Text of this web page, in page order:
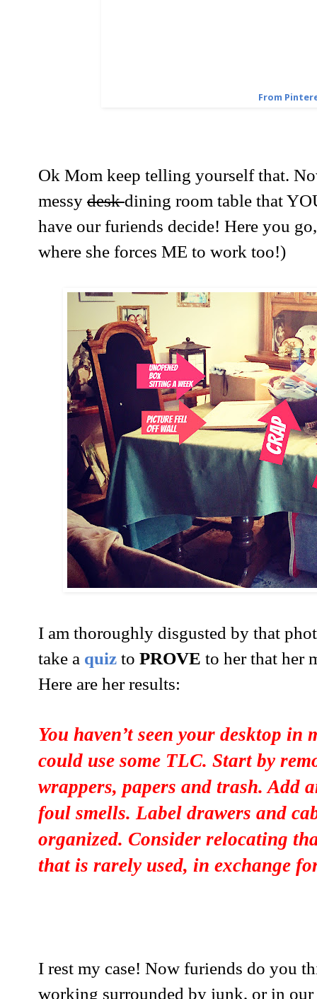
From
Ok Mom keep telling yourself that.
messy deskdining room table that
have our furiends decide! Here you
where she forces ME to work too!)
I am thoroughly disgusted by that
take a quiz to PROVE to her that her
Here are her results:
You haven’t seen your desktop in
could use some TLC. Start by
wrappers, papers and trash. Add
foul smells. Label drawers and
organized. Consider relocating
that is rarely used, in exchange
I rest my case! Now furiends do you
working surrounded by junk, or in our